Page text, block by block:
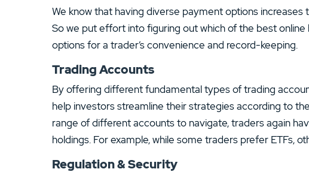
We know that having diverse payment options
So we put effort into figuring out which of the best
options for a trader’s convenience and record-keeping.
Trading Accounts
By offering different fundamental types of trading
help investors streamline their strategies according to
range of different accounts to navigate, traders again
holdings. For example, while some traders prefer ETFs,
Regulation & Security